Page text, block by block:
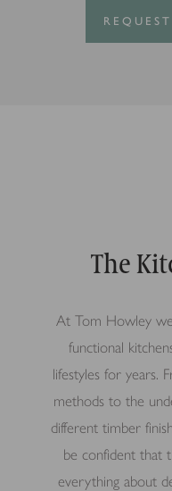
The
At Tom Howley
functional
lifestyles for years.
methods to the
different timber
be confident that
everything about